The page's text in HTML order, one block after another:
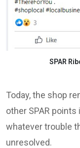
SPAR
Today, the shop
other SPAR
whatever trouble
unresolved.